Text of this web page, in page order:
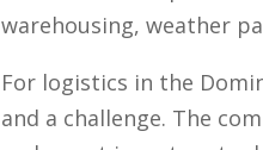
warehousing, weather
For logistics in the
and a challenge. The